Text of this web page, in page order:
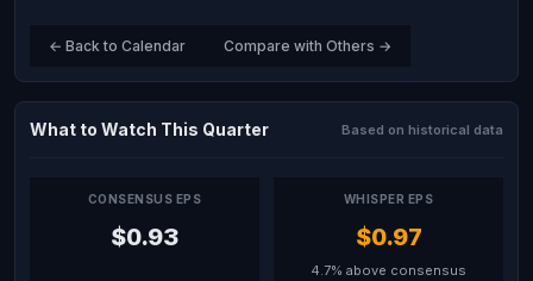
← Back to Calendar Compare with Others →
What to Watch This Quarter Based on historical data
CONSENSUS EPS
$0.93
WHISPER EPS
$0.97
4.7% above consensus